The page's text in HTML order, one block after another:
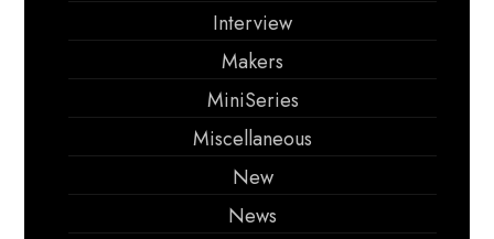
Interview
Makers
MiniSeries
Miscellaneous
New
News